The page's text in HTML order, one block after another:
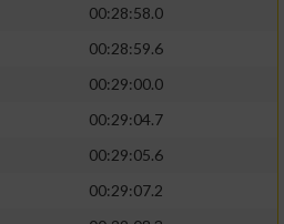
00:28:58.0
00:28:59.6
00:29:00.0
00:29:04.7
00:29:05.6
00:29:07.2